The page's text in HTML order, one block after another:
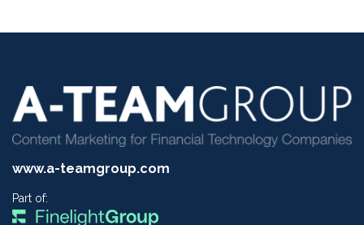
www.a-teamgroup.com
Part of: